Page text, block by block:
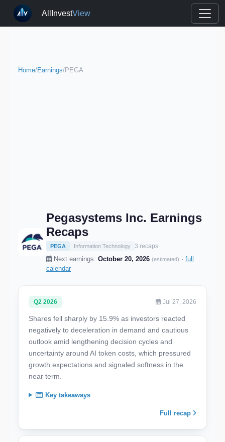
AllInvestView
Home/Earnings/PEGA
Pegasystems Inc. Earnings
Recaps
PEGA Information Technology 3 recaps
Next earnings: October 20, 2026 (estimated) · full
calendar
Q2 2026 Jul 27, 2026
Shares fell sharply by 15.9% as investors reacted
negatively to deceleration in demand and cautious
outlook amid lengthening decision cycles and
uncertainty around AI token costs, which pressured
growth expectations and signaled softness in the
near term.
Key takeaways
Full recap